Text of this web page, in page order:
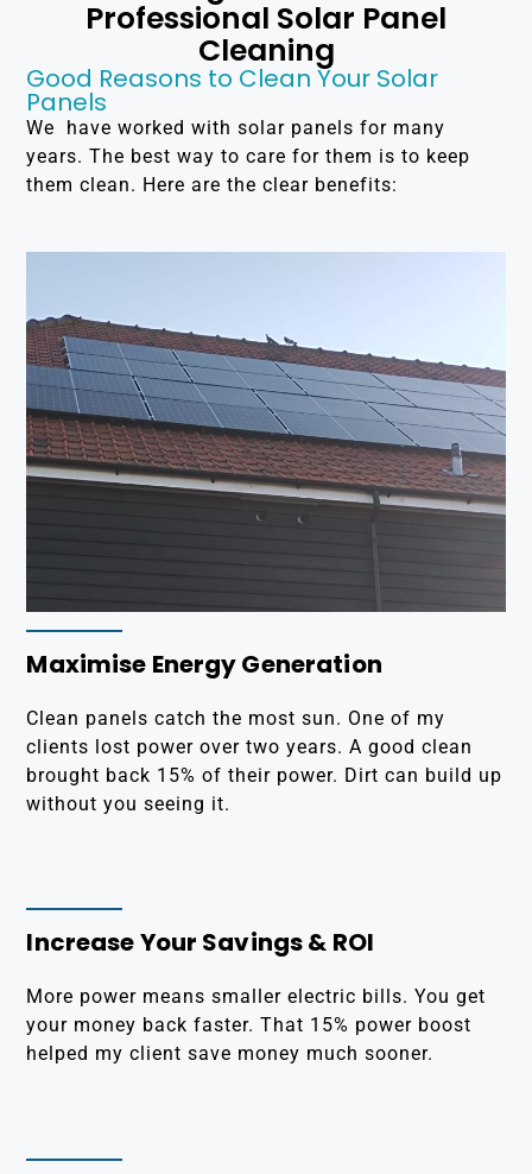
Professional Solar Panel
Cleaning
Good Reasons to Clean Your Solar
Panels
We have worked with solar panels for many
years. The best way to care for them is to keep
them clean. Here are the clear benefits:
Maximise Energy Generation
Clean panels catch the most sun. One of my
clients lost power over two years. A good clean
brought back 15% of their power. Dirt can build up
without you seeing it.
Increase Your Savings & ROI
More power means smaller electric bills. You get
your money back faster. That 15% power boost
helped my client save money much sooner.